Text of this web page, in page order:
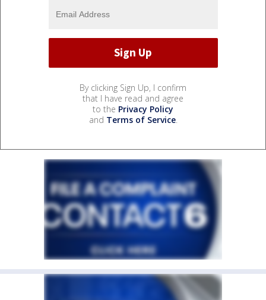
By clicking Sign Up, I confirm
that I have read and agree
to the Privacy Policy
and Terms of Service.